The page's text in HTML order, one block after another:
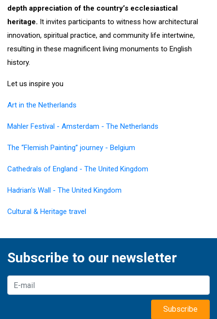
depth appreciation of the country’s ecclesiastical
heritage. It invites participants to witness how architectural
innovation, spiritual practice, and community life intertwine,
resulting in these magnificent living monuments to English
history.
Let us inspire you
Art in the Netherlands
Mahler Festival - Amsterdam - The Netherlands
The “Flemish Painting” journey - Belgium
Cathedrals of England - The United Kingdom
Hadrian's Wall - The United Kingdom
Cultural & Heritage travel
Subscribe to our newsletter